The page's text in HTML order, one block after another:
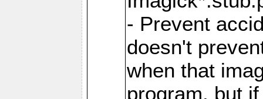
- Prevent
doesn't
when that
program, but